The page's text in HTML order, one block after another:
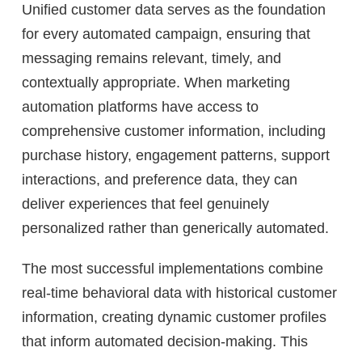
Unified customer data serves as the foundation
for every automated campaign, ensuring that
messaging remains relevant, timely, and
contextually appropriate. When marketing
automation platforms have access to
comprehensive customer information, including
purchase history, engagement patterns, support
interactions, and preference data, they can
deliver experiences that feel genuinely
personalized rather than generically automated.
The most successful implementations combine
real-time behavioral data with historical customer
information, creating dynamic customer profiles
that inform automated decision-making. This